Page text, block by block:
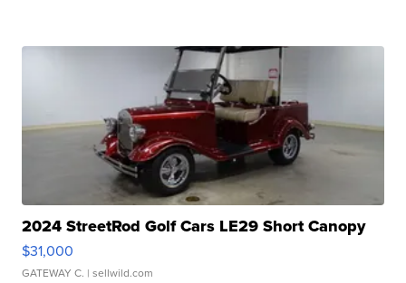
2024 StreetRod Golf Cars LE29 Short Canopy
$31,000
GATEWAY C. | sellwild.com